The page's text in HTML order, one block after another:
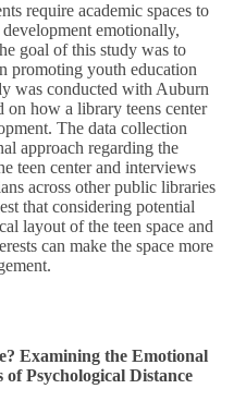
require academic spaces to
emotionally,
goal of this study was to
promoting youth education
was conducted with Auburn
how a library teens center
The data collection
approach regarding the
teen center and interviews
across other public libraries
that considering potential
layout of the teen space and
can make the space more
Examining the Emotional
Psychological Distance